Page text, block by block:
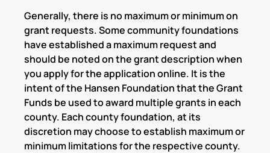
Generally, there is no maximum or minimum on
grant requests. Some community foundations
have established a maximum request and
should be noted on the grant description when
you apply for the application online. It is the
intent of the Hansen Foundation that the Grant
Funds be used to award multiple grants in each
county. Each county foundation, at its
discretion may choose to establish maximum or
minimum limitations for the respective county.